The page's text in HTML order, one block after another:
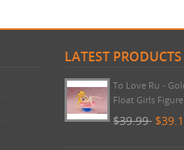
LATEST PRODUCTS
To Love Ru -
Float Girls Figure
$39.99